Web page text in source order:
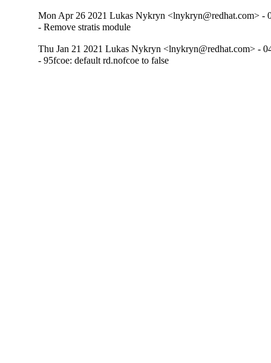
Mon Apr 26 2021 Lukas Nykryn <lnykryn@redhat.com> -
- Remove stratis module
Thu Jan 21 2021 Lukas Nykryn <lnykryn@redhat.com> -
- 95fcoe: default rd.nofcoe to false